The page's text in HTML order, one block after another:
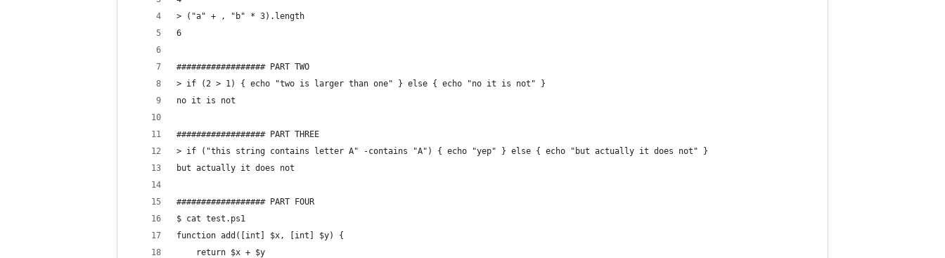
> ("a" + , "b" * 3).length
6
################## PART TWO
> if (2 > 1) { echo "two is larger than one" } else { echo "no it is not" }
no it is not
################## PART THREE
> if ("this string contains letter A" -contains "A") { echo "yep" } else { echo "but actually it does not" }
but actually it does not
################## PART FOUR
$ cat test.ps1
function add([int] $x, [int] $y) {
    return $x + $y